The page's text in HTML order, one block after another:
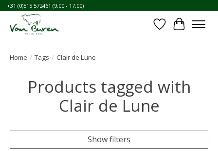
+31 (0)515 572461 (9:00 - 17:00)
WishlistCart
Home / Tags / Clair de Lune
Products tagged with
Clair de Lune
Show filters